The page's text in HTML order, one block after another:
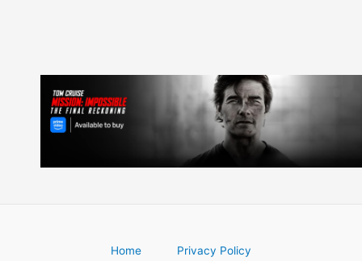
Home Privacy Policy